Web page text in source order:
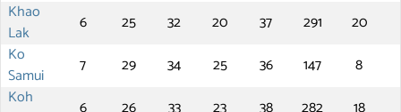
Khao
Lak
6 25 32 20 37 291
20
Ko
Samui
7 29 34 25 36 147
8
Koh